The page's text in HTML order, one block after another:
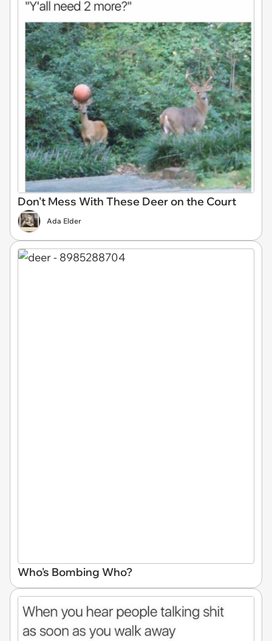
Don't Mess With These Deer on the Court
Ada Elder
Who's Bombing Who?